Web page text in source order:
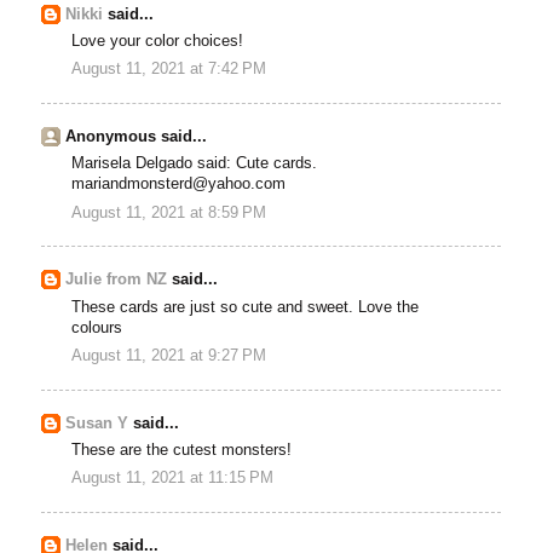
Nikki said...
Love your color choices!
August 11, 2021 at 7:42 PM
Anonymous said...
Marisela Delgado said: Cute cards.
mariandmonsterd@yahoo.com
August 11, 2021 at 8:59 PM
Julie from NZ said...
These cards are just so cute and sweet. Love the
colours
August 11, 2021 at 9:27 PM
Susan Y said...
These are the cutest monsters!
August 11, 2021 at 11:15 PM
Helen said...